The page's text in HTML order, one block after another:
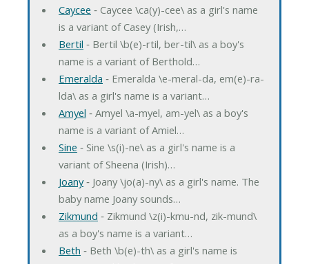
Caycee ‐ Caycee \ca(y)-cee\ as a girl's name
is a variant of Casey (Irish,…
Bertil ‐ Bertil \b(e)-rtil, ber-til\ as a boy's
name is a variant of Berthold…
Emeralda ‐ Emeralda \e-meral-da, em(e)-ra-
lda\ as a girl's name is a variant…
Amyel ‐ Amyel \a-myel, am-yel\ as a boy's
name is a variant of Amiel…
Sine ‐ Sine \s(i)-ne\ as a girl's name is a
variant of Sheena (Irish)…
Joany‐ Joany \jo(a)-ny\ as a girl's name. The
baby name Joany sounds…
Zikmund ‐ Zikmund \z(i)-kmu-nd, zik-mund\
as a boy's name is a variant…
Beth ‐ Beth \b(e)-th\ as a girl's name is